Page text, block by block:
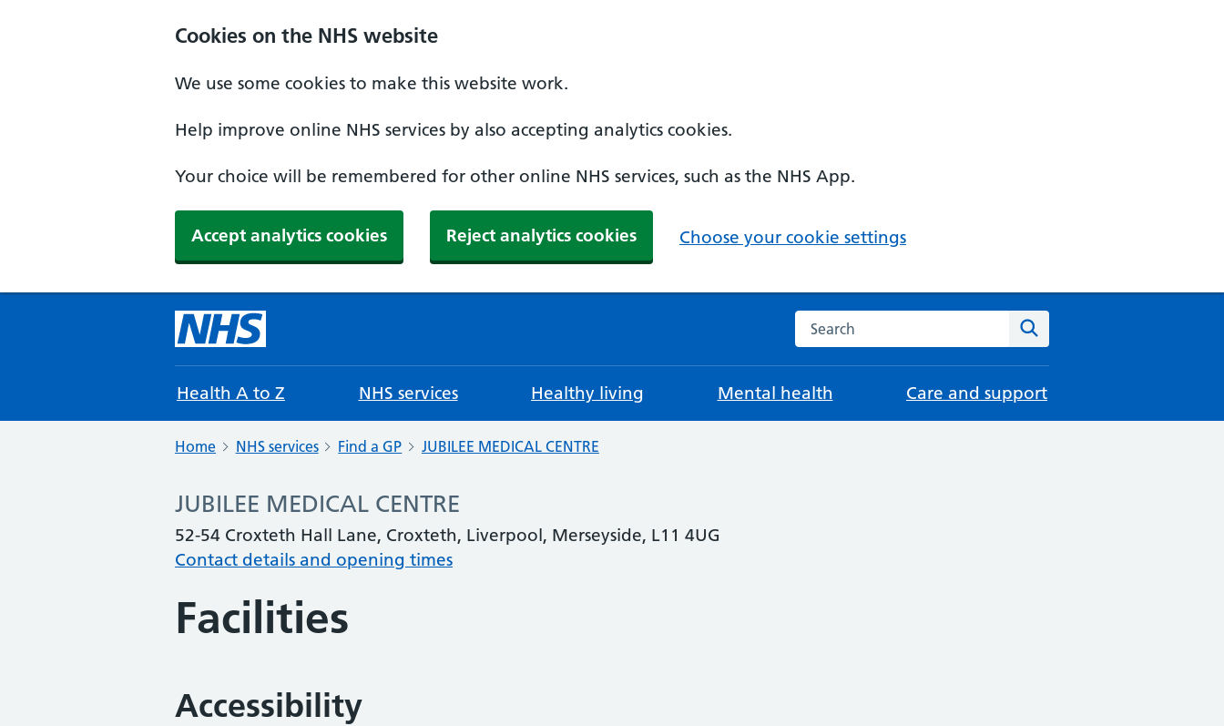
Cookies on the NHS website
We use some cookies to make this website work.
Help improve online NHS services by also accepting analytics cookies.
Your choice will be remembered for other online NHS services, such as the NHS App.
Accept analytics cookies Reject analytics cookies Choose your cookie settings
Search the NHS website
Health A to Z NHS services Healthy living Mental health Care and support
Home NHS services Find a GP JUBILEE MEDICAL CENTRE
JUBILEE MEDICAL CENTRE
52-54 Croxteth Hall Lane, Croxteth, Liverpool, Merseyside, L11 4UG
Contact details and opening times
Facilities
Accessibility